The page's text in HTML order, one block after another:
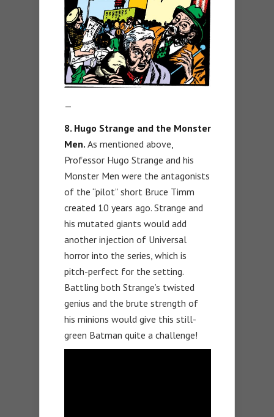
—
8. Hugo Strange and the Monster
Men. As mentioned above,
Professor Hugo Strange and his
Monster Men were the antagonists
of the “pilot” short Bruce Timm
created 10 years ago. Strange and
his mutated giants would add
another injection of Universal
horror into the series, which is
pitch-perfect for the setting.
Battling both Strange’s twisted
genius and the brute strength of
his minions would give this still-
green Batman quite a challenge!